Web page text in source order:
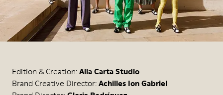
Edition & Creation:Alla Carta Studio
Brand Creative Director:Achilles Ion Gabriel